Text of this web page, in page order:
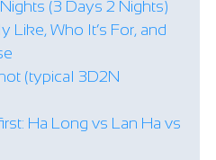
(3 Days 2 Nights)
Like, Who It’s For, and
(typical 3D2N
Ha Long vs Lan Ha vs